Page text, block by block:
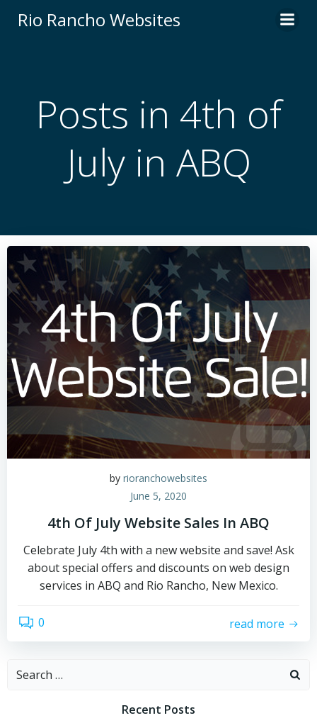
to
Rio Rancho Websites
Posts in 4th of
July in ABQ
by rioranchowebsites
June 5, 2020
4th Of July Website Sales In ABQ
Celebrate July 4th with a new website and save! Ask
about special offers and discounts on web design
services in ABQ and Rio Rancho, New Mexico.
0 read more
Search
Recent Posts